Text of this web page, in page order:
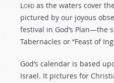
Lord as the waters cover
pictured by our joyous
festival in God’s Plan—the
Tabernacles or “Feast of
God’s calendar is based
Israel. It pictures for